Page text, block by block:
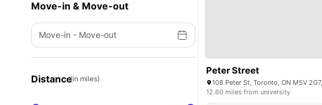
Move-in & Move-out
Move-in - Move-out
Distance(in miles)
Peter Street
108 Peter St, Toronto, ON M5V
12.60 miles from university